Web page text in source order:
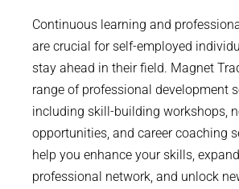
Continuous learning and
are crucial for self-employed
stay ahead in their field. Magnet
range of professional development
including skill-building workshops,
opportunities, and career coaching
help you enhance your skills,
professional network, and unlock